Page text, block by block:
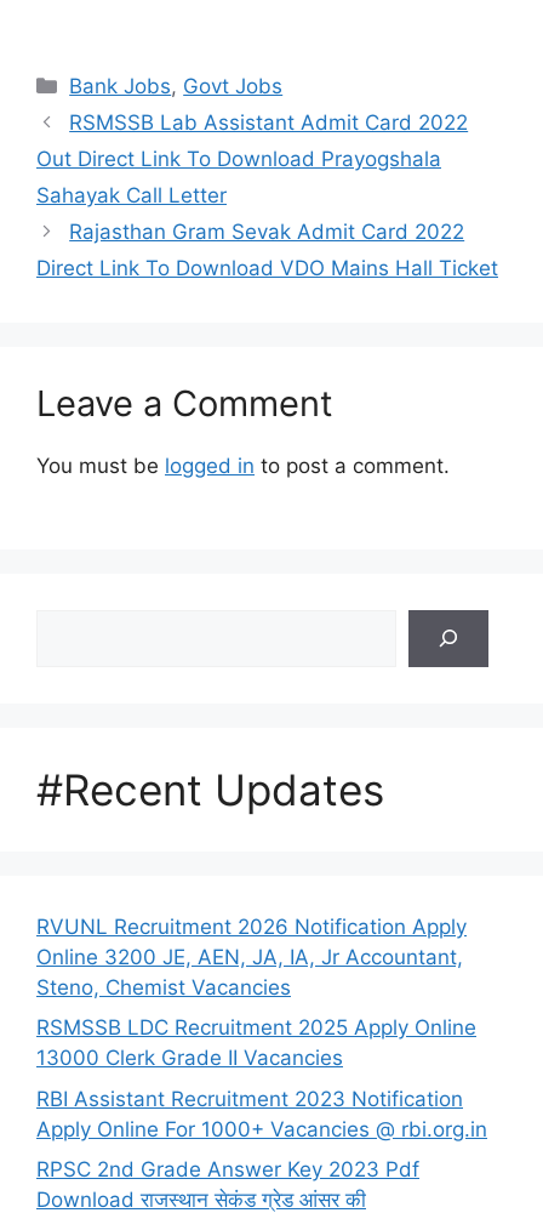
Categories
Bank Jobs, Govt Jobs
RSMSSB Lab Assistant Admit Card 2022
Out Direct Link To Download Prayogshala
Sahayak Call Letter
Rajasthan Gram Sevak Admit Card 2022
Direct Link To Download VDO Mains Hall Ticket
Leave a Comment
You must be logged in to post a comment.
#Recent Updates
RVUNL Recruitment 2026 Notification Apply
Online 3200 JE, AEN, JA, IA, Jr Accountant,
Steno, Chemist Vacancies
RSMSSB LDC Recruitment 2025 Apply Online
13000 Clerk Grade II Vacancies
RBI Assistant Recruitment 2023 Notification
Apply Online For 1000+ Vacancies @ rbi.org.in
RPSC 2nd Grade Answer Key 2023 Pdf
Download राजस्थान सेकंड ग्रेड आंसर की